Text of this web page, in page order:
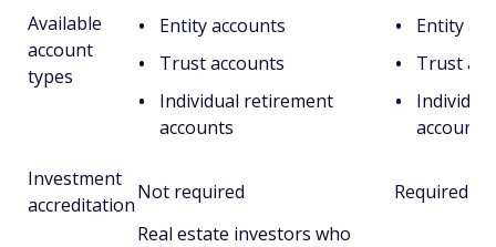
Available
account
types
Entity accounts
Trust accounts
Individual retirement
accounts
Entity
Trust
accounts
Investment
accreditation
Not required Required
Real estate investors who